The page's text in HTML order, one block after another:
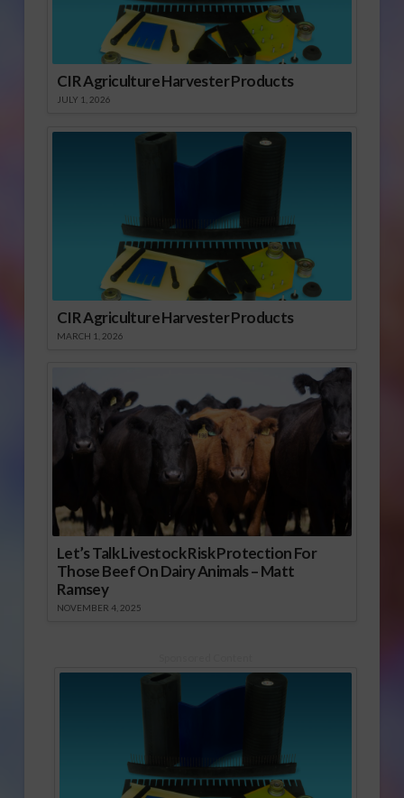
CIR Agriculture Harvester Products
JULY 1, 2026
CIR Agriculture Harvester Products
MARCH 1, 2026
Let’s Talk Livestock Risk Protection For
Those Beef On Dairy Animals – Matt
Ramsey
NOVEMBER 4, 2025